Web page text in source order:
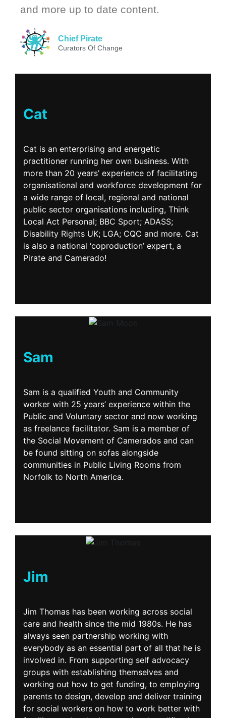
and more up to date content.
Chief Pirate
Curators Of Change
Cat
Cat is an enterprising and energetic
practitioner running her own business. With
more than 20 years’ experience of facilitating
organisational and workforce development for
a wide range of local, regional and national
public sector organisations including, Think
Local Act Personal; BBC Sport; ADASS;
Disability Rights UK; LGA; CQC and more. Cat
is also a national ‘coproduction’ expert, a
Pirate and Camerado!
Sam
Sam is a qualified Youth and Community
worker with 25 years’ experience within the
Public and Voluntary sector and now working
as freelance facilitator. Sam is a member of
the Social Movement of Camerados and can
be found sitting on sofas alongside
communities in Public Living Rooms from
Norfolk to North America.
Jim
Jim Thomas has been working across social
care and health since the mid 1980s. He has
always seen partnership working with
everybody as an essential part of all that he is
involved in. From supporting self advocacy
groups with establishing themselves and
working out how to get funding, to employing
parents to design, develop and deliver training
for social workers on how to work better with